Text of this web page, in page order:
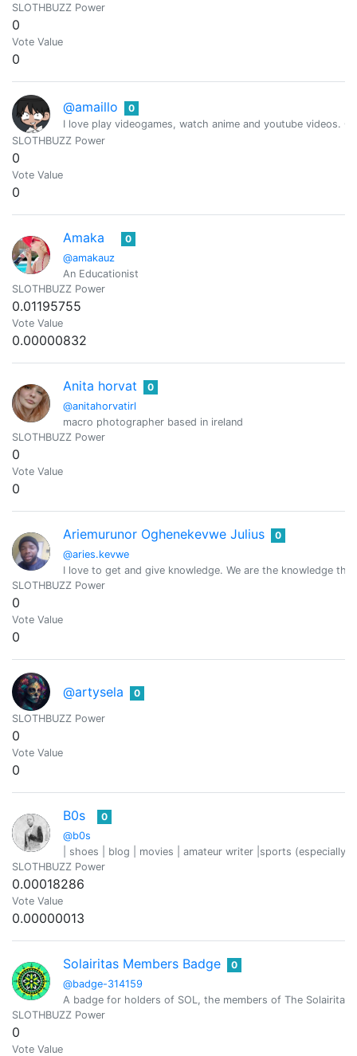
SLOTHBUZZ Power
0
Vote Value
0
@amaillo
0
I love play videogames, watch anime and youtube videos.
SLOTHBUZZ Power
0
Vote Value
0
Amaka
@amakauz
0
An Educationist
SLOTHBUZZ Power
0.01195755
Vote Value
0.00000832
Anita horvat
@anitahorvatirl
0
macro photographer based in ireland
SLOTHBUZZ Power
0
Vote Value
0
Ariemurunor Oghenekevwe Julius
@aries.kevwe
0
I love to get and give knowledge. We are the knowledge
SLOTHBUZZ Power
0
Vote Value
0
@artysela 0
SLOTHBUZZ Power
0
Vote Value
0
B0s
@b0s
0
| shoes | blog | movies | amateur writer |sports
SLOTHBUZZ Power
0.00018286
Vote Value
0.00000013
Solairitas Members Badge
@badge-314159
0
A badge for holders of SOL, the members of The Solairitas
SLOTHBUZZ Power
0
Vote Value